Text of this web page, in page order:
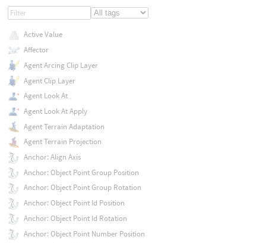
Active Value
Affector
Agent Arcing Clip Layer
Agent Clip Layer
Agent Look At
Agent Look At Apply
Agent Terrain Adaptation
Agent Terrain Projection
Anchor: Align Axis
Anchor: Object Point Group Position
Anchor: Object Point Group Rotation
Anchor: Object Point Id Position
Anchor: Object Point Id Rotation
Anchor: Object Point Number Position